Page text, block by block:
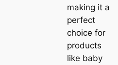
making it a
perfect
choice for
products
like baby